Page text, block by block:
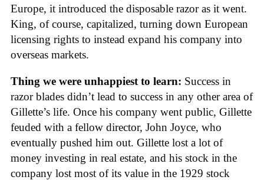
Europe, it introduced the disposable razor as it went.
King, of course, capitalized, turning down European
licensing rights to instead expand his company into
overseas markets.
Thing we were unhappiest to learn: Success in
razor blades didn’t lead to success in any other area of
Gillette’s life. Once his company went public, Gillette
feuded with a fellow director, John Joyce, who
eventually pushed him out. Gillette lost a lot of
money investing in real estate, and his stock in the
company lost most of its value in the 1929 stock